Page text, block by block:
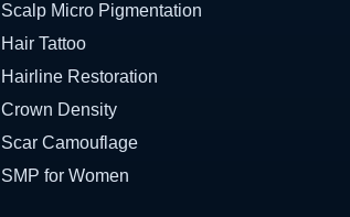
Scalp Micro Pigmentation
Hair Tattoo
Hairline Restoration
Crown Density
Scar Camouflage
SMP for Women